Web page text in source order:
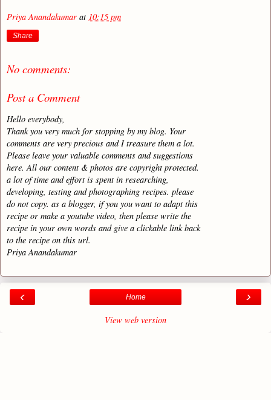
Priya Anandakumar at 10:15 pm
Share
No comments:
Post a Comment
Hello everybody,
Thank you very much for stopping by my blog. Your
comments are very precious and I treasure them a lot.
Please leave your valuable comments and suggestions
here. All our content & photos are copyright protected.
a lot of time and effort is spent in researching,
developing, testing and photographing recipes. please
do not copy. as a blogger, if you you want to adapt this
recipe or make a youtube video, then please write the
recipe in your own words and give a clickable link back
to the recipe on this url.
Priya Anandakumar
‹ ›
Home
View web version